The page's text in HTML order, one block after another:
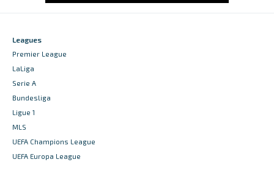
Leagues
Premier League
LaLiga
Serie A
Bundesliga
Ligue 1
MLS
UEFA Champions League
UEFA Europa League